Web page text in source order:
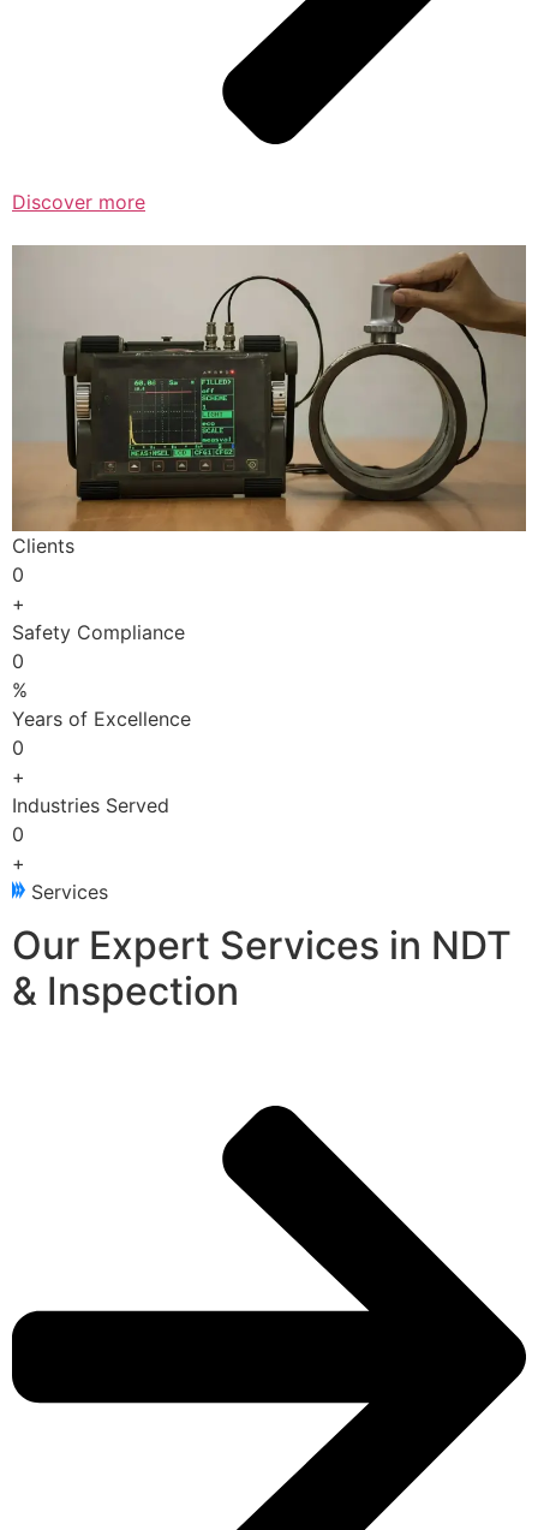
Discover more
Clients
0
+
Safety Compliance
0
%
Years of Excellence
0
+
Industries Served
0
+
Services
Our Expert Services in NDT
& Inspection